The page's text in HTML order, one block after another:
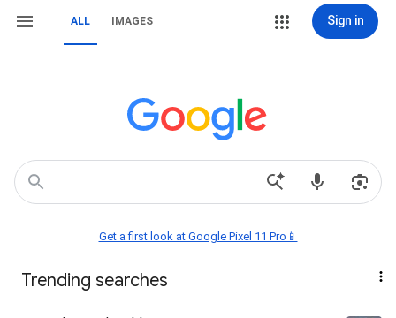
ALL IMAGES Sign in
Get a first look at Google Pixel 11 Pro📱
Trending searches